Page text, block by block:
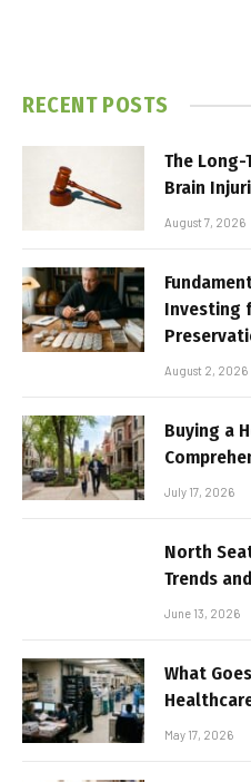
RECENT POSTS
The
Brain
August 7, 2026
Investing
August 2, 2026
Buying a
July 17, 2026
North
Trends
June 13, 2026
What
May 17, 2026